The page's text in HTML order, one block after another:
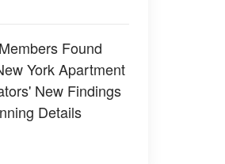
Found
York Apartment
New Findings
Details